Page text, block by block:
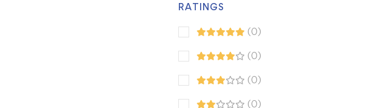
RATINGS
(0)
(0)
(0)
(0)